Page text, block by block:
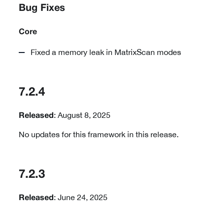
Bug Fixes
Core
Fixed a memory leak in MatrixScan modes
7.2.4
Released : August 8, 2025
No updates for this framework in this release.
7.2.3
Released : June 24, 2025